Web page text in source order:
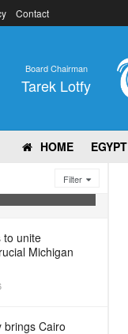
Filter
planned US
to unite
Michigan
brings Cairo
Contact
Board Chairman
Tarek Lotfy
HOME EGYPT